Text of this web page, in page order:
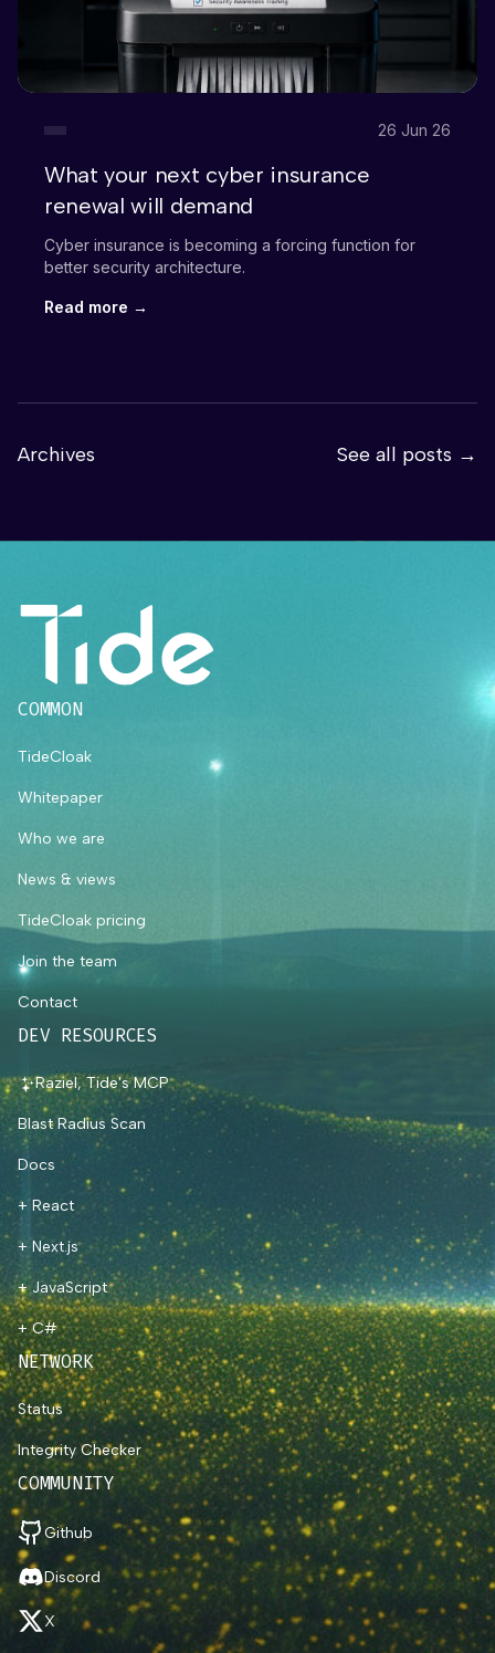
26 Jun 26
What your next cyber insurance
renewal will demand
Cyber insurance is becoming a forcing function for
better security architecture.
Read more →
Archives See all posts →
COMMON
TideCloak
Whitepaper
Who we are
News & views
TideCloak pricing
Join the team
Contact
DEV RESOURCES
Raziel, Tide's MCP
Blast Radius Scan
Docs
+ React
+ Next.js
+ JavaScript
+ C#
NETWORK
Status
Integrity Checker
COMMUNITY
Github
Discord
X